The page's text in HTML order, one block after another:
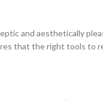
and aesthetically
that the right tools to